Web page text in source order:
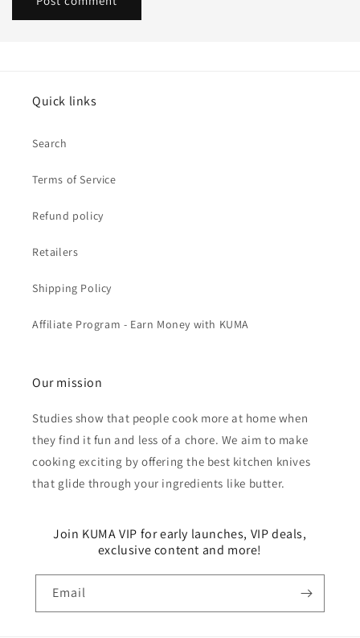
Quick links
Search
Terms of Service
Refund policy
Retailers
Shipping Policy
Affiliate Program - Earn Money with KUMA
Our mission
Studies show that people cook more at home when
they find it fun and less of a chore. We aim to make
cooking exciting by offering the best kitchen knives
that glide through your ingredients like butter.
Join KUMA VIP for early launches, VIP deals,
exclusive content and more!
Email